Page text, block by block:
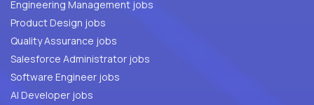
Engineering Management jobs
Product Design jobs
Quality Assurance jobs
Salesforce Administrator jobs
Software Engineer jobs
AI Developer jobs